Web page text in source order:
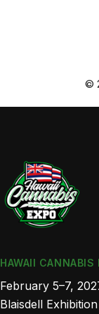
©
HAWAII CANNABIS
February 5–7,
Blaisdell